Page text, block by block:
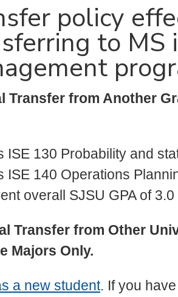
policy
to MS
Transfer from Another
ISE 130 Probability and
ISE 140 Operations
overall SJSU GPA of
Transfer from Other
Majors Only.
a new student. If you